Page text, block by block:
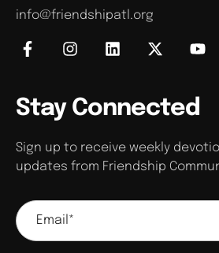
info@friendshipatl.org
Stay Connected
Sign up to receive weekly
updates from Friendship